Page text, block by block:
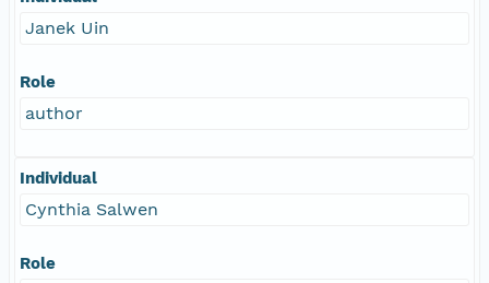
Janek Uin
Role
author
Individual
Cynthia Salwen
Role